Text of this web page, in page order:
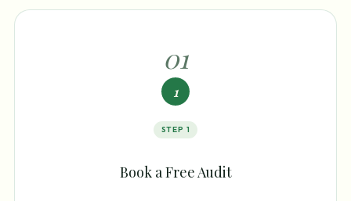
01
1
STEP 1
Book a Free Audit